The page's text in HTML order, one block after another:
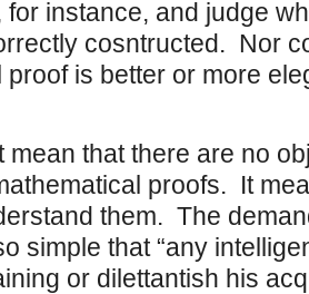
for instance, and judge
cosntructed. Nor
proof is better or more
mean that there are no
proofs. It
them. The
simple that “any
or dilettantish his